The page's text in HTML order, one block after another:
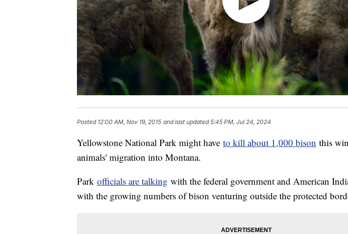
Posted 12:00 AM, Nov 19, 2015 and last updated 5:45 PM, Jul 24, 2024
Yellowstone National Park might have to kill about 1,000 bison this
animals' migration into Montana.
Park officials are talking with the federal government and American
with the growing numbers of bison venturing outside the protected